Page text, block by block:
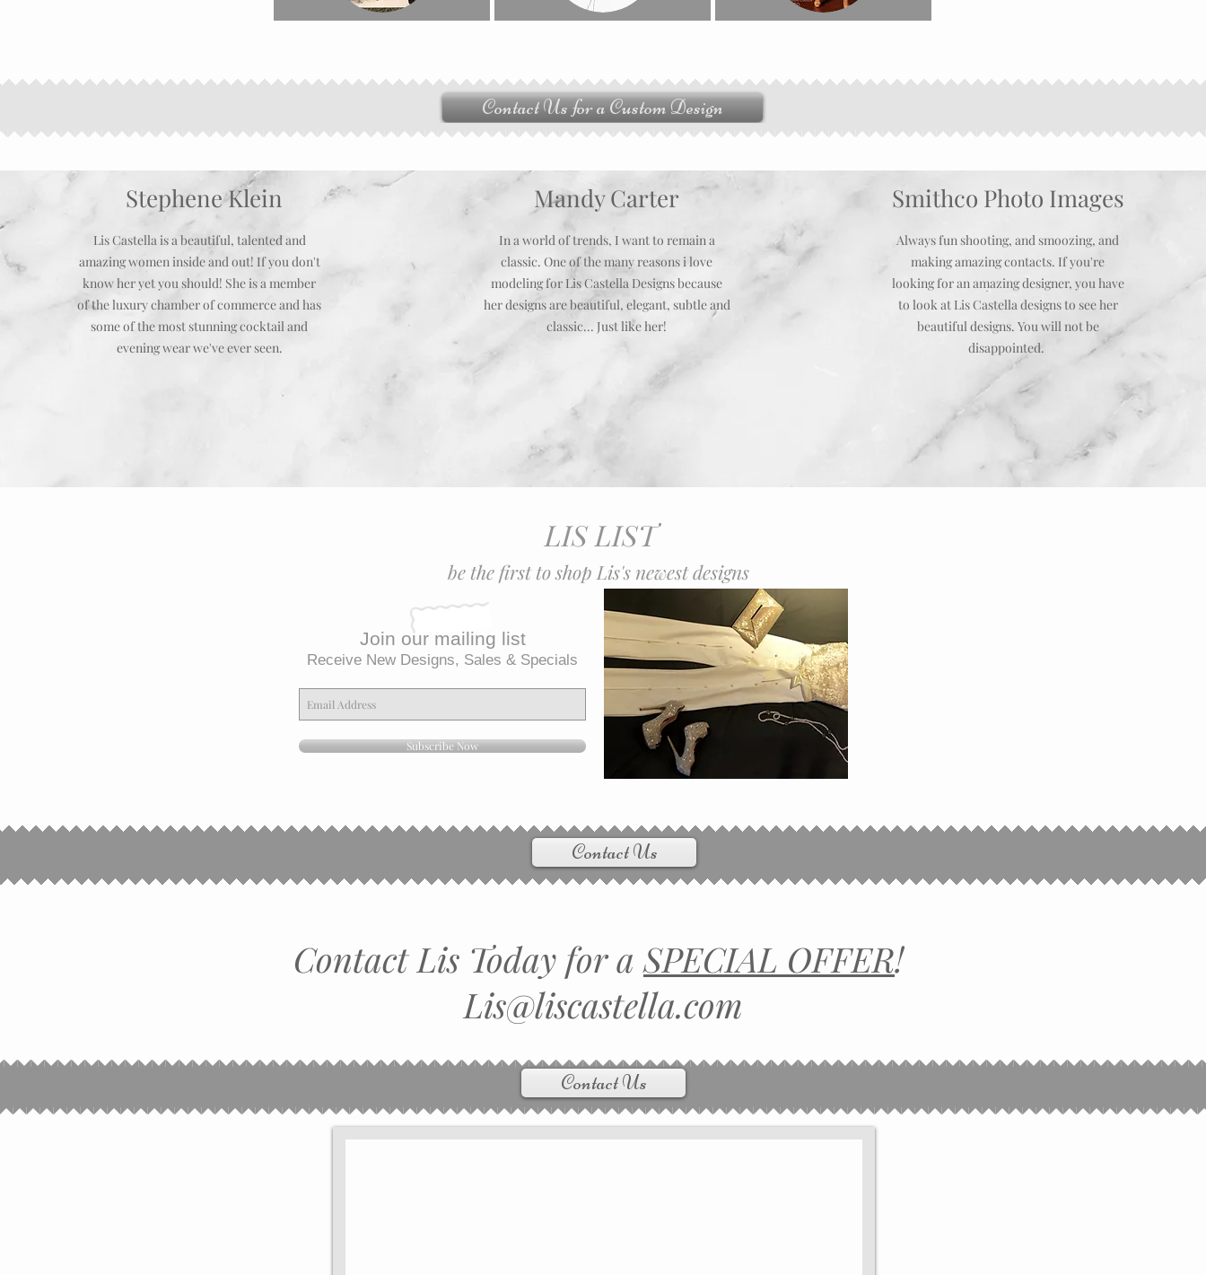
Contact Us for a Custom Design
Stephene Klein
Lis Castella is a beautiful, talented and
amazing women inside and out! If you don't
know her yet you should! She is a member
of the luxury chamber of commerce and has
some of the most stunning cocktail and
evening wear we've ever seen.
Mandy Carter
In a world of trends, I want to remain a
classic. One of the many reasons i love
modeling for Lis Castella Designs because
her designs are beautiful, elegant, subtle and
classic... Just like her!
Smithco Photo Images
Always fun shooting, and smoozing, and
making amazing contacts. If you're
looking for an amazing designer, you have
to look at Lis Castella designs to see her
beautiful designs. You will not be
disappointed.
LIS LIST
be the first to shop Lis's newest designs
Join our mailing list
Receive New Designs, Sales & Specials
Subscribe Now
Contact Us
Contact Lis Today for a SPECIAL OFFER!
Lis@liscastella.com
Contact Us